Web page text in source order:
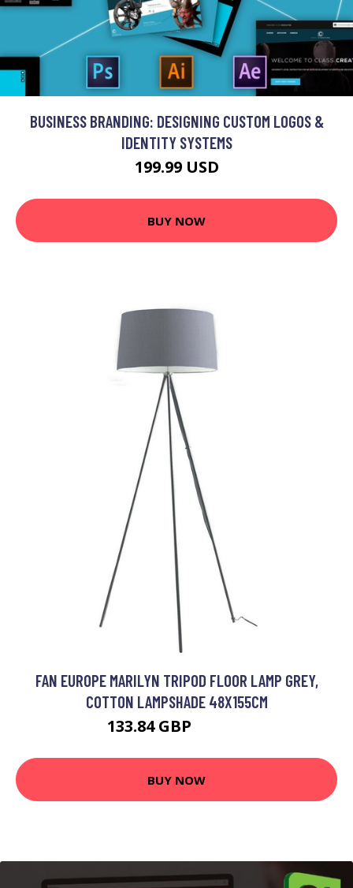
BUSINESS BRANDING: DESIGNING CUSTOM LOGOS &
IDENTITY SYSTEMS
199.99 USD
BUY NOW
FAN EUROPE MARILYN TRIPOD FLOOR LAMP GREY,
COTTON LAMPSHADE 48X155CM
133.84 GBP
BUY NOW